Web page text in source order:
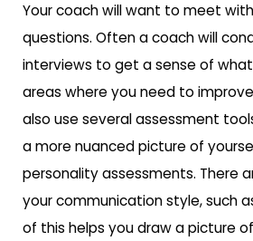
Your coach will want to meet
questions. Often a coach will
interviews to get a sense of
areas where you need to
also use several assessment
a more nuanced picture of
personality assessments. There
your communication style, such
of this helps you draw a picture